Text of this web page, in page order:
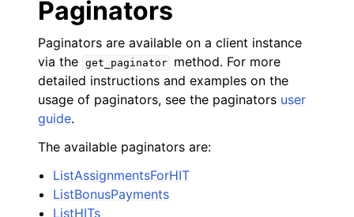
Paginators
Paginators are available on a client instance
via the get_paginator
method. For more
detailed instructions and examples on the
usage of paginators, see the paginators user
guide.
The available paginators are:
ListAssignmentsForHIT
ListBonusPayments
ListHITs